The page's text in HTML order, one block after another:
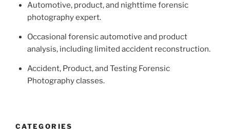
Automotive, product, and nighttime forensic
photography expert.
Occasional forensic automotive and product
analysis, including limited accident reconstruction.
Accident, Product, and Testing Forensic
Photography classes.
CATEGORIES